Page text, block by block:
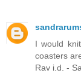
I would
coasters
Rav i.d. -